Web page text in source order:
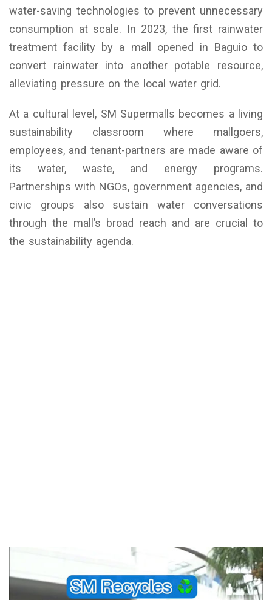
water-saving technologies to prevent unnecessary
consumption at scale. In 2023, the first rainwater
treatment facility by a mall opened in Baguio to
convert rainwater into another potable resource,
alleviating pressure on the local water grid.
At a cultural level, SM Supermalls becomes a living
sustainability classroom where mallgoers,
employees, and tenant-partners are made aware of
its water, waste, and energy programs.
Partnerships with NGOs, government agencies, and
civic groups also sustain water conversations
through the mall’s broad reach and are crucial to
the sustainability agenda.